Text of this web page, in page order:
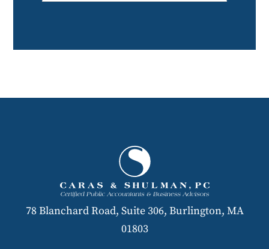
78 Blanchard Road, Suite 306, Burlington, MA
01803